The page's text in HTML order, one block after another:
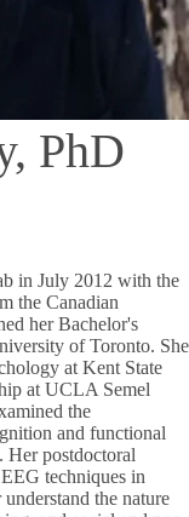
PhD
in July 2012 with the
the Canadian
her Bachelor's
of Toronto. She
at Kent State
at UCLA Semel
the
and functional
Her postdoctoral
techniques in
the nature